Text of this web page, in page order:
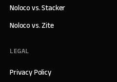
Noloco vs. Stacker
Noloco vs. Zite
LEGAL
Privacy Policy